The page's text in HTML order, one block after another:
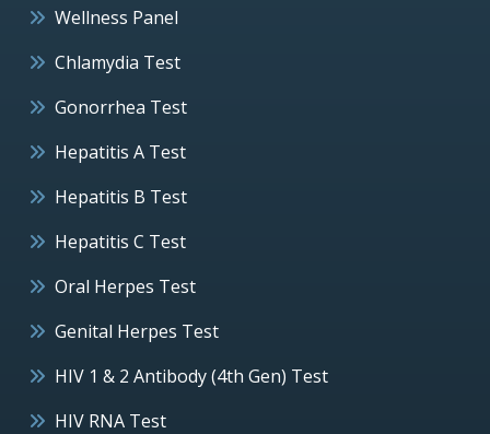
Wellness Panel
Chlamydia Test
Gonorrhea Test
Hepatitis A Test
Hepatitis B Test
Hepatitis C Test
Oral Herpes Test
Genital Herpes Test
HIV 1 & 2 Antibody (4th Gen) Test
HIV RNA Test